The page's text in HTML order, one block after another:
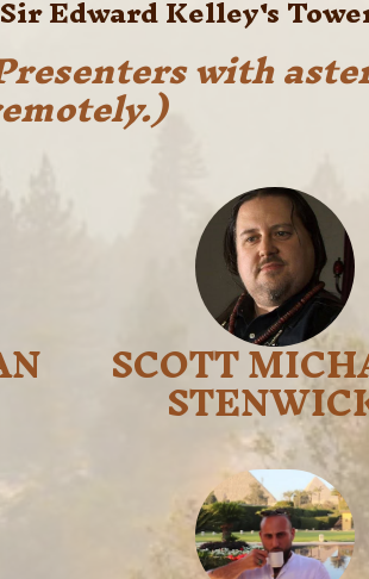
Edward Kelley's
with
SCOTT